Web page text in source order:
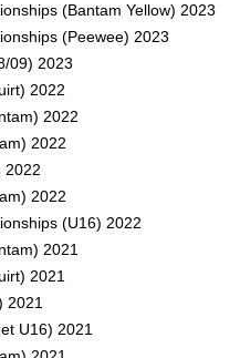
(Bantam Yellow) 2023
(Peewee) 2023
09) 2023
2022
2022
2022
2022
2022
(U16) 2022
2021
2021
2021
U16) 2021